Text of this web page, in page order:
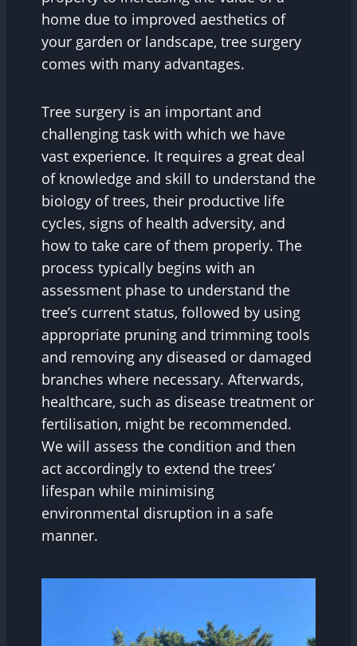
home due to improved aesthetics of
your garden or landscape, tree surgery
comes with many advantages.
Tree surgery is an important and
challenging task with which we have
vast experience. It requires a great deal
of knowledge and skill to understand the
biology of trees, their productive life
cycles, signs of health adversity, and
how to take care of them properly. The
process typically begins with an
assessment phase to understand the
tree’s current status, followed by using
appropriate pruning and trimming tools
and removing any diseased or damaged
branches where necessary. Afterwards,
healthcare, such as disease treatment or
fertilisation, might be recommended.
We will assess the condition and then
act accordingly to extend the trees’
lifespan while minimising
environmental disruption in a safe
manner.